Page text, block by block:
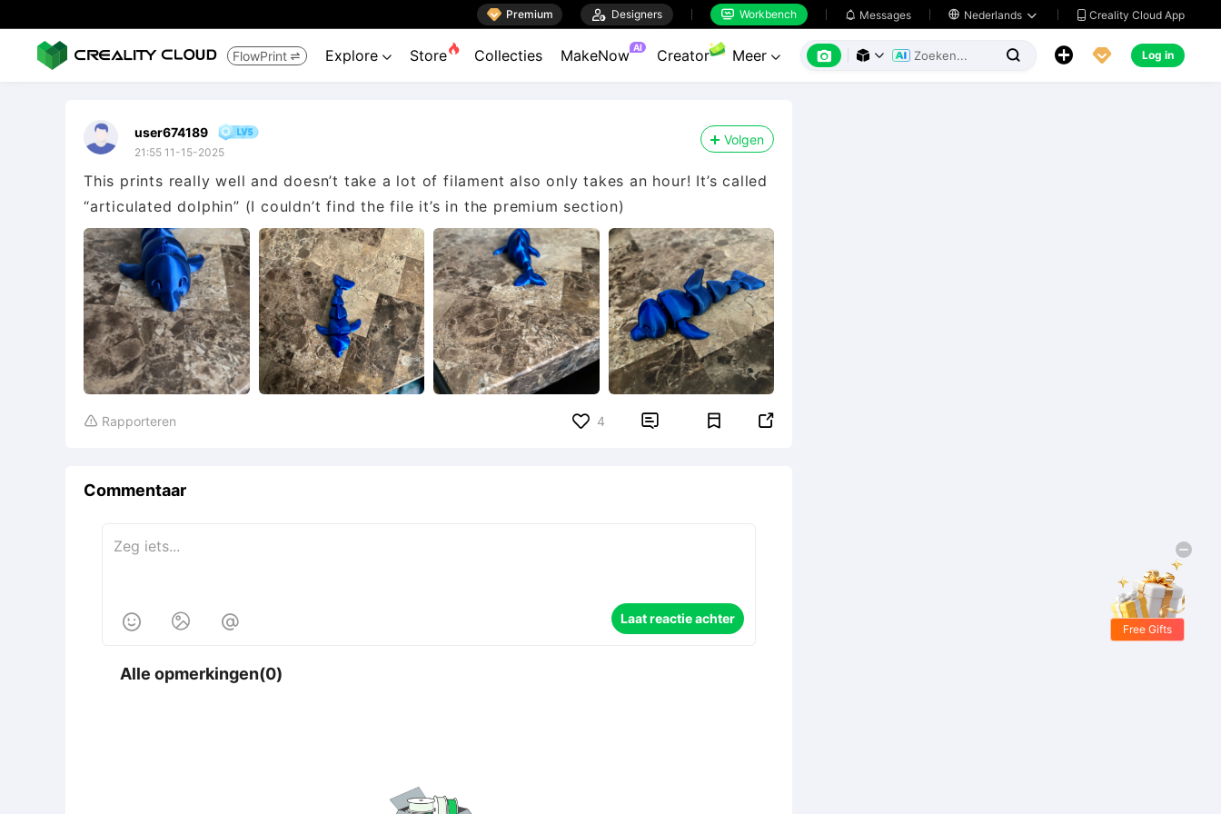
 Premium  Designers  Workbench  Messages  Nederlands   Creality Cloud App
FlowPrint  Explore  Store Collecties MakeNow AI Creator Meer        Log in
user674189
21:55 11-15-2025
Volgen
This prints really well and doesn’t take a lot of filament also only takes an hour! It’s called
“articulated dolphin” (I couldn’t find the file it’s in the premium section)
 Rapporteren 4  
Commentaar
   Laat reactie achter
Alle opmerkingen(0)
Free Gifts